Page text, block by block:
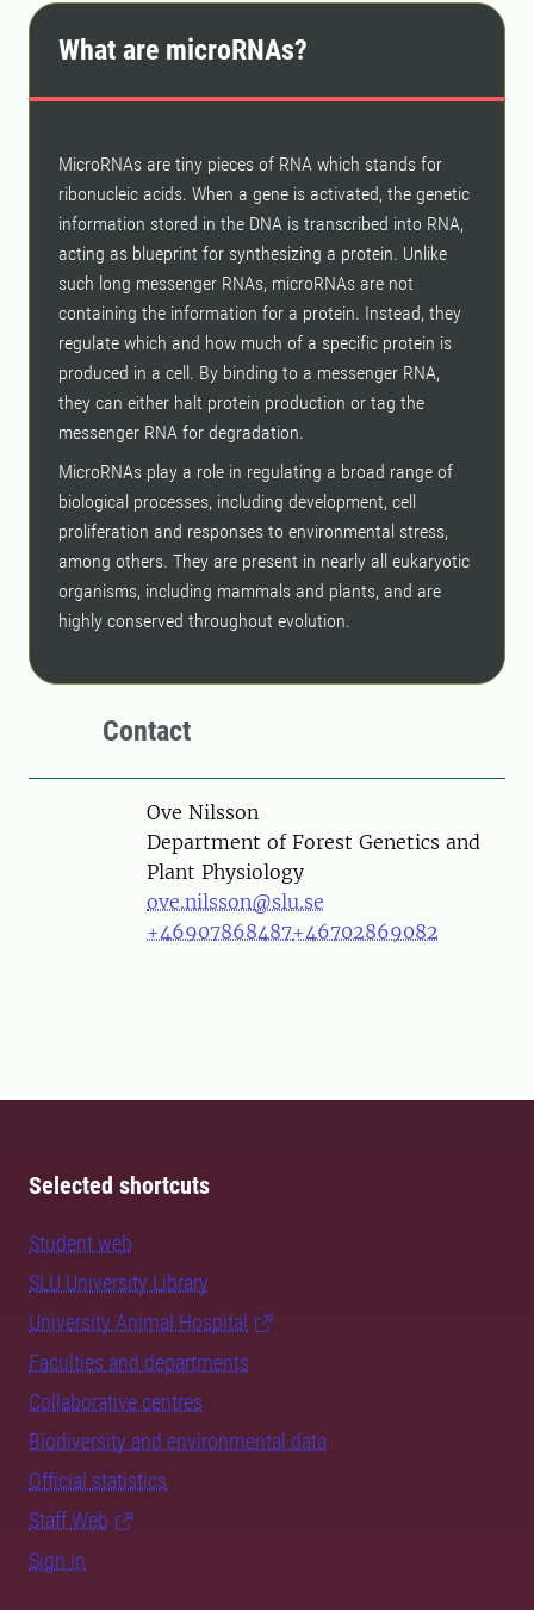
What are microRNAs?
MicroRNAs are tiny pieces of RNA which stands for
ribonucleic acids. When a gene is activated, the genetic
information stored in the DNA is transcribed into RNA,
acting as blueprint for synthesizing a protein. Unlike
such long messenger RNAs, microRNAs are not
containing the information for a protein. Instead, they
regulate which and how much of a specific protein is
produced in a cell. By binding to a messenger RNA,
they can either halt protein production or tag the
messenger RNA for degradation.
MicroRNAs play a role in regulating a broad range of
biological processes, including development, cell
proliferation and responses to environmental stress,
among others. They are present in nearly all eukaryotic
organisms, including mammals and plants, and are
highly conserved throughout evolution.
Contact
PersonOve Nilsson
Department of Forest Genetics and
Plant Physiology
ove.nilsson@slu.se
+46907868487+46702869082
Selected shortcuts
Student web
SLU University Library
University Animal Hospital
Faculties and departments
Collaborative centres
Biodiversity and environmental data
Official statistics
Staff Web
Sign in